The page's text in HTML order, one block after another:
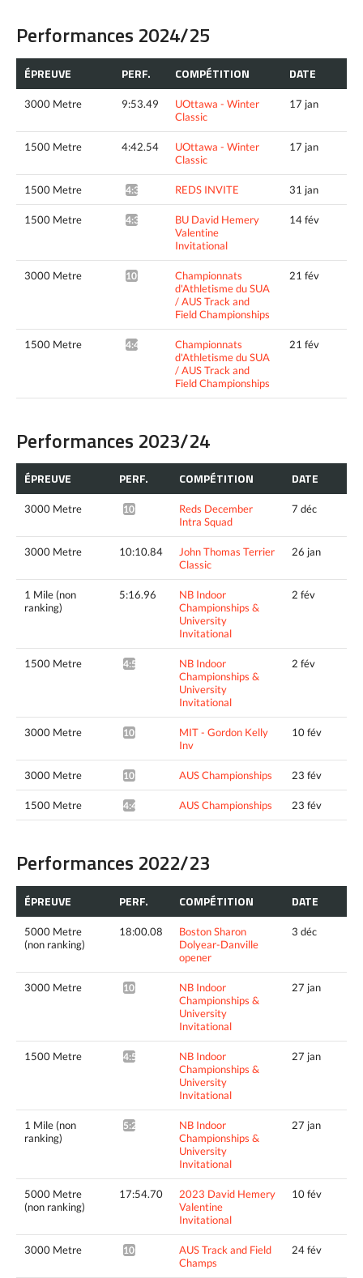
Performances 2024/25
ÉPREUVE PERF. COMPÉTITION DATE
3000 Metre 9:53.49
UOttawa - Winter
Classic
17 jan
1500 Metre 4:42.54
UOttawa - Winter
Classic
17 jan
1500 Metre 4:37.30^ REDS INVITE 31 jan
1500 Metre 4:34.11^
BU David Hemery
Valentine
Invitational
14 fév
3000 Metre 10:01.55*
Championnats
d'Athletisme du SUA
/ AUS Track and
Field Championships
21 fév
1500 Metre 4:49.96*
Championnats
d'Athletisme du SUA
/ AUS Track and
Field Championships
21 fév
Performances 2023/24
ÉPREUVE PERF. COMPÉTITION DATE
3000 Metre 10:17.95*
Reds December
Intra Squad
7 déc
3000 Metre 10:10.84
John Thomas Terrier
Classic
26 jan
1 Mile (non
ranking)
5:16.96
NB Indoor
Championships &
University
Invitational
2 fév
1500 Metre 4:50.31^
NB Indoor
Championships &
University
Invitational
2 fév
3000 Metre 10:11.72*
MIT - Gordon Kelly
Inv
10 fév
3000 Metre 10:06.40* AUS Championships 23 fév
1500 Metre 4:44.95* AUS Championships 23 fév
Performances 2022/23
ÉPREUVE PERF. COMPÉTITION DATE
5000 Metre
(non ranking)
18:00.08
Boston Sharon
Dolyear-Danville
opener
3 déc
3000 Metre 10:24.25*
NB Indoor
Championships &
University
Invitational
27 jan
1500 Metre 4:56.55^
NB Indoor
Championships &
University
Invitational
27 jan
1 Mile (non
ranking)
5:23.88^
NB Indoor
Championships &
University
Invitational
27 jan
5000 Metre
(non ranking)
17:54.70
2023 David Hemery
Valentine
Invitational
10 fév
3000 Metre 10:17.09*
AUS Track and Field
Champs
24 fév